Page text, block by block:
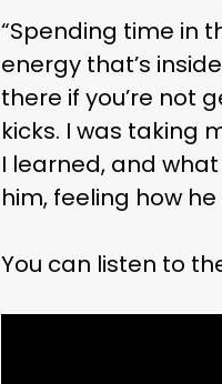
“Spending time in
energy that’s
there if you’re not
kicks. I was taking
I learned, and
him, feeling how
You can listen to